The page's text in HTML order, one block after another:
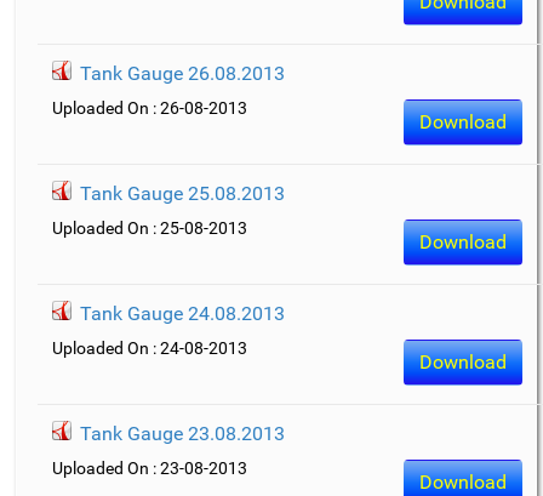
Tank Gauge 26.08.2013
Download
Uploaded On : 26-08-2013
Tank Gauge 25.08.2013
Download
Uploaded On : 25-08-2013
Tank Gauge 24.08.2013
Download
Uploaded On : 24-08-2013
Tank Gauge 23.08.2013
Download
Uploaded On : 23-08-2013